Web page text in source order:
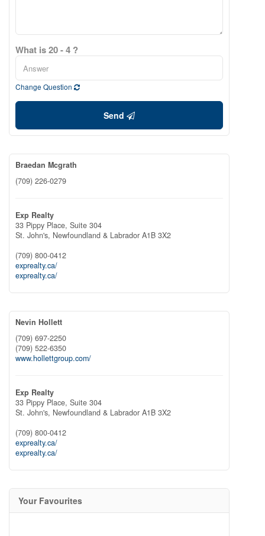
What is 20 - 4 ?
Change Question
Send
Braedan Mcgrath
(709) 226-0279
Exp Realty
33 Pippy Place, Suite 304
St. John's, Newfoundland & Labrador A1B 3X2
(709) 800-0412
exprealty.ca/
exprealty.ca/
Nevin Hollett
(709) 697-2250
(709) 522-6350
www.hollettgroup.com/
Exp Realty
33 Pippy Place, Suite 304
St. John's, Newfoundland & Labrador A1B 3X2
(709) 800-0412
exprealty.ca/
exprealty.ca/
Your Favourites